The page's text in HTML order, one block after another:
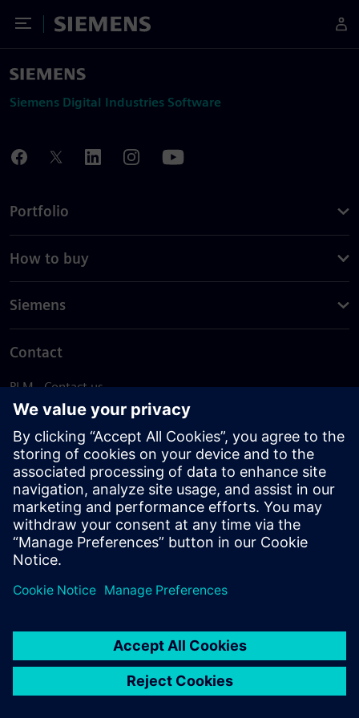
Toggle Menu
Siemens
Siemens Digital Industries Software
Portfolio
How to buy
Siemens
Contact
PLM - Contact us
EDA - Contact us
Worldwide offices
Support Center
Provide feedback
Report piracy
© Siemens2026
statement
DMCA Whistleblowing